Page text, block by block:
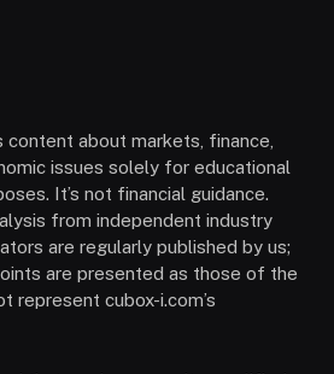
content about markets, finance,
issues solely for educational
It’s not financial guidance.
from independent industry
are regularly published by us;
are presented as those of the
represent cubox-i.com’s